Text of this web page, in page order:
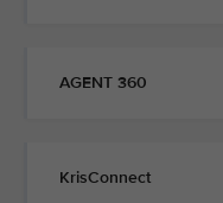
AGENT 360
KrisConnect